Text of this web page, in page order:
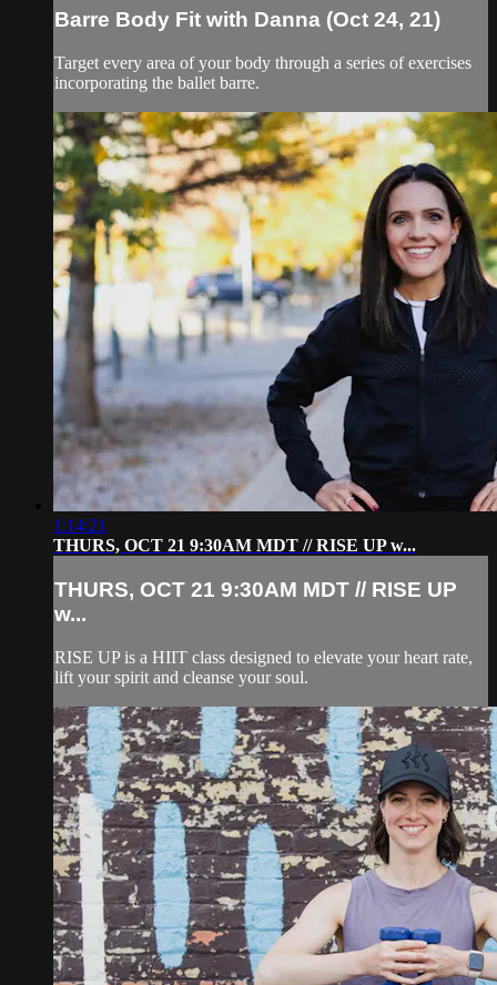
Barre Body Fit with Danna (Oct 24, 21)
Target every area of your body through a series of exercises
incorporating the ballet barre.
1:14:21
THURS, OCT 21 9:30AM MDT // RISE UP w...
THURS, OCT 21 9:30AM MDT // RISE UP
w...
RISE UP is a HIIT class designed to elevate your heart rate,
lift your spirit and cleanse your soul.